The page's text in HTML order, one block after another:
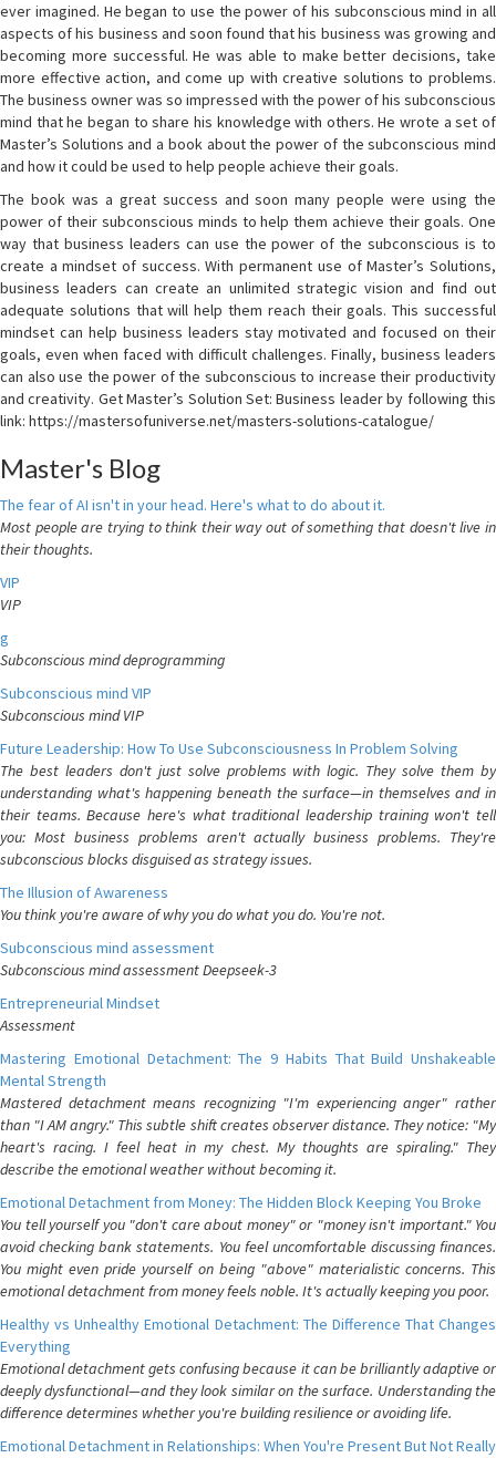
ever imagined. He began to use the power of his subconscious mind in all
aspects of his business and soon found that his business was growing and
becoming more successful. He was able to make better decisions, take
more effective action, and come up with creative solutions to problems.
The business owner was so impressed with the power of his subconscious
mind that he began to share his knowledge with others. He wrote a set of
Master’s Solutions and a book about the power of the subconscious mind
and how it could be used to help people achieve their goals.
The book was a great success and soon many people were using the
power of their subconscious minds to help them achieve their goals. One
way that business leaders can use the power of the subconscious is to
create a mindset of success. With permanent use of Master’s Solutions,
business leaders can create an unlimited strategic vision and find out
adequate solutions that will help them reach their goals. This successful
mindset can help business leaders stay motivated and focused on their
goals, even when faced with difficult challenges. Finally, business leaders
can also use the power of the subconscious to increase their productivity
and creativity. Get Master’s Solution Set: Business leader by following this
link: https://mastersofuniverse.net/masters-solutions-catalogue/
Master's Blog
The fear of AI isn't in your head. Here's what to do about it.
Most people are trying to think their way out of something that doesn't live in
their thoughts.
VIP
VIP
g
Subconscious mind deprogramming
Subconscious mind VIP
Subconscious mind VIP
Future Leadership: How To Use Subconsciousness In Problem Solving
The best leaders don't just solve problems with logic. They solve them by
understanding what's happening beneath the surface—in themselves and in
their teams. Because here's what traditional leadership training won't tell
you: Most business problems aren't actually business problems. They're
subconscious blocks disguised as strategy issues.
The Illusion of Awareness
You think you're aware of why you do what you do. You're not.
Subconscious mind assessment
Subconscious mind assessment Deepseek-3
Entrepreneurial Mindset
Assessment
Mastering Emotional Detachment: The 9 Habits That Build Unshakeable
Mental Strength
Mastered detachment means recognizing "I'm experiencing anger" rather
than "I AM angry." This subtle shift creates observer distance. They notice: "My
heart's racing. I feel heat in my chest. My thoughts are spiraling." They
describe the emotional weather without becoming it.
Emotional Detachment from Money: The Hidden Block Keeping You Broke
You tell yourself you "don't care about money" or "money isn't important." You
avoid checking bank statements. You feel uncomfortable discussing finances.
You might even pride yourself on being "above" materialistic concerns. This
emotional detachment from money feels noble. It's actually keeping you poor.
Healthy vs Unhealthy Emotional Detachment: The Difference That Changes
Everything
Emotional detachment gets confusing because it can be brilliantly adaptive or
deeply dysfunctional—and they look similar on the surface. Understanding the
difference determines whether you're building resilience or avoiding life.
Emotional Detachment in Relationships: When You're Present But Not Really